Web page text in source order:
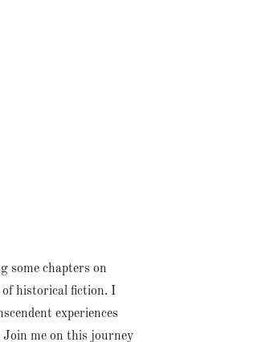
some chapters on
of historical fiction. I
experiences
me on this journey